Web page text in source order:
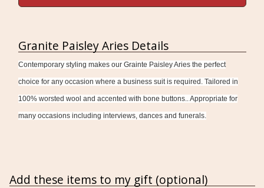
Granite Paisley Aries Details
Contemporary styling makes our Grainte Paisley Aries the perfect
choice for any occasion where a business suit is required. Tailored in
100% worsted wool and accented with bone buttons.. Appropriate for
many occasions including interviews, dances and funerals.
Add these items to my gift (optional)